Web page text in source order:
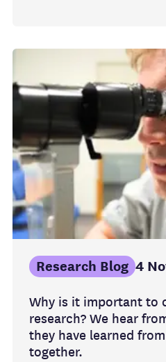
Why is it important to
research? We hear
they have learned
together.
Research Blog 4